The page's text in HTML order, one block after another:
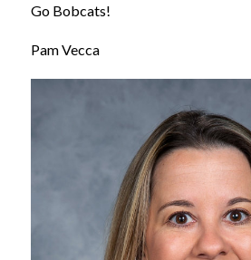
Go Bobcats!
Pam Vecca